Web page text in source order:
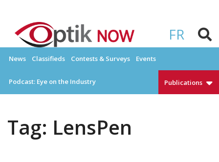
content
FR
OPTIKNOW
News Classifieds Contests & Surveys Events
Podcast: Eye on the Industry Publications
Tag: LensPen